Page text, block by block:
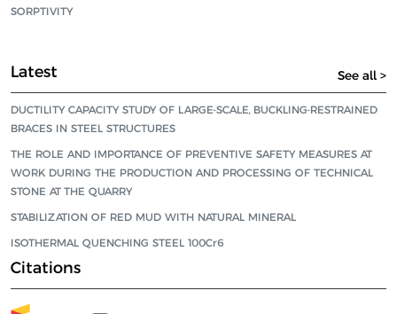
SORPTIVITY
Latest See all >
DUCTILITY CAPACITY STUDY OF LARGE-SCALE, BUCKLING-RESTRAINED
BRACES IN STEEL STRUCTURES
THE ROLE AND IMPORTANCE OF PREVENTIVE SAFETY MEASURES AT
WORK DURING THE PRODUCTION AND PROCESSING OF TECHNICAL
STONE AT THE QUARRY
STABILIZATION OF RED MUD WITH NATURAL MINERAL
ISOTHERMAL QUENCHING STEEL 100Cr6
Citations